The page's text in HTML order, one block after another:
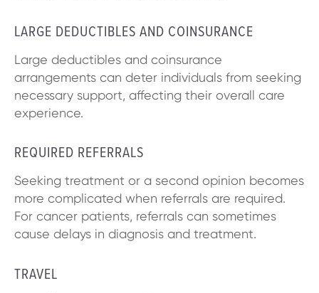
LARGE DEDUCTIBLES AND COINSURANCE
Large deductibles and coinsurance
arrangements can deter individuals from seeking
necessary support, affecting their overall care
experience.
REQUIRED REFERRALS
Seeking treatment or a second opinion becomes
more complicated when referrals are required.
For cancer patients, referrals can sometimes
cause delays in diagnosis and treatment.
TRAVEL